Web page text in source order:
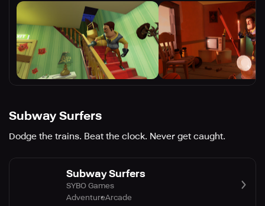
Subway Surfers
Dodge the trains. Beat the clock. Never get caught.
Subway Surfers
SYBO Games
AdventureArcade